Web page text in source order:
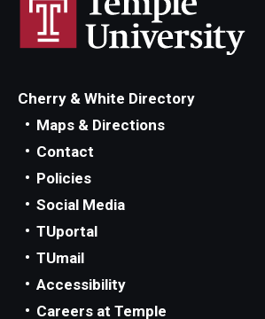
Collection Accounts
External Collection Agencies
Delinquent Loans
Financial Literacy
Mission
Cherry & White Directory
Maps & Directions
Contact
Policies
Social Media
TUportal
TUmail
Accessibility
Careers at Temple